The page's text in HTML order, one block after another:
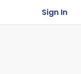
Sign In